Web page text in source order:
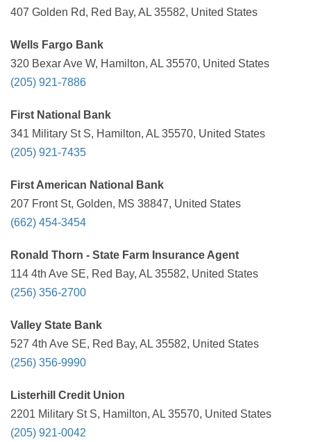
407 Golden Rd, Red Bay, AL 35582, United States
Wells Fargo Bank
320 Bexar Ave W, Hamilton, AL 35570, United States
(205) 921-7886
First National Bank
341 Military St S, Hamilton, AL 35570, United States
(205) 921-7435
First American National Bank
207 Front St, Golden, MS 38847, United States
(662) 454-3454
Ronald Thorn - State Farm Insurance Agent
114 4th Ave SE, Red Bay, AL 35582, United States
(256) 356-2700
Valley State Bank
527 4th Ave SE, Red Bay, AL 35582, United States
(256) 356-9990
Listerhill Credit Union
2201 Military St S, Hamilton, AL 35570, United States
(205) 921-0042